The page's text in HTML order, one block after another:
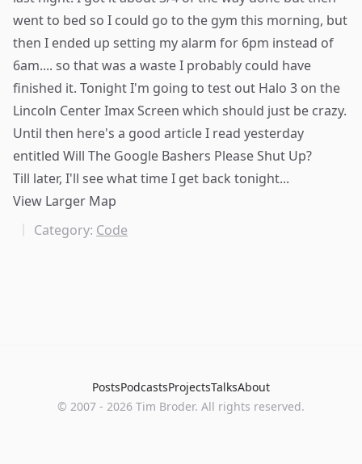
went to bed so I could go to the gym this morning, but
then I ended up setting my alarm for 6pm instead of
6am.... so that was a waste I probably could have
finished it. Tonight I'm going to test out Halo 3 on the
Lincoln Center Imax Screen which should just be crazy.
Until then here's a good article I read yesterday
entitled Will The Google Bashers Please Shut Up?
Till later, I'll see what time I get back tonight...
View Larger Map
Category: Code
PostsPodcastsProjectsTalksAbout
© 2007 - 2026 Tim Broder. All rights reserved.